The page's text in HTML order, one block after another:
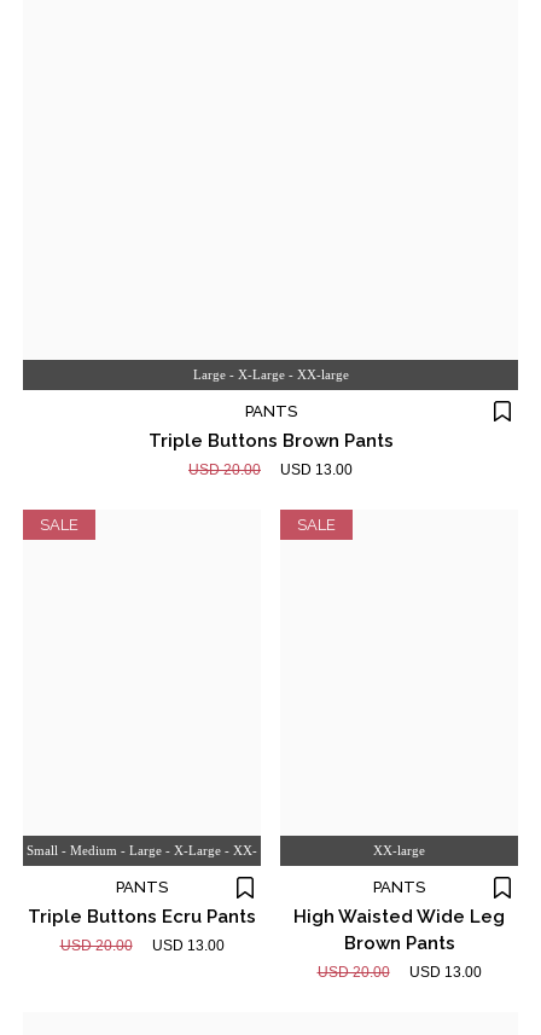
Large - X-Large - XX-large
PANTS
Triple Buttons Brown Pants
USD 20.00 USD 13.00
SALE
Small - Medium - Large - X-Large - XX-
large
PANTS
Triple Buttons Ecru Pants
USD 20.00 USD 13.00
SALE
XX-large
PANTS
High Waisted Wide Leg
Brown Pants
USD 20.00 USD 13.00